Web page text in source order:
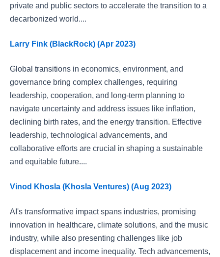
private and public sectors to accelerate the transition to a
decarbonized world....
Larry Fink (BlackRock) (Apr 2023)
Global transitions in economics, environment, and
governance bring complex challenges, requiring
leadership, cooperation, and long-term planning to
navigate uncertainty and address issues like inflation,
declining birth rates, and the energy transition. Effective
leadership, technological advancements, and
collaborative efforts are crucial in shaping a sustainable
and equitable future....
Vinod Khosla (Khosla Ventures) (Aug 2023)
AI's transformative impact spans industries, promising
innovation in healthcare, climate solutions, and the music
industry, while also presenting challenges like job
displacement and income inequality. Tech advancements,